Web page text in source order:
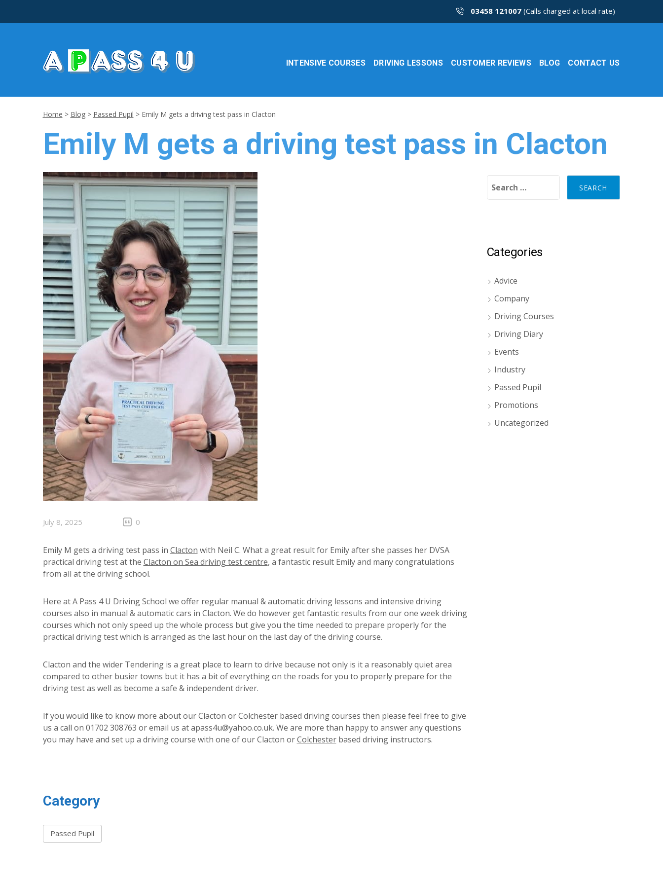
03458 121007(Calls charged at local rate)
INTENSIVE COURSES DRIVING LESSONS CUSTOMER REVIEWS BLOG CONTACT US
Home > Blog> Passed Pupil > Emily M gets a driving test pass in Clacton
Emily M gets a driving test pass in Clacton
July 8, 2025 0
Emily M gets a driving test pass in Clacton with Neil C. What a great result for Emily after she passes her DVSA
practical driving test at the Clacton on Sea driving test centre, a fantastic result Emily and many congratulations
from all at the driving school.
Here at A Pass 4 U Driving School we offer regular manual & automatic driving lessons and intensive driving
courses also in manual & automatic cars in Clacton. We do however get fantastic results from our one week driving
courses which not only speed up the whole process but give you the time needed to prepare properly for the
practical driving test which is arranged as the last hour on the last day of the driving course.
Clacton and the wider Tendering is a great place to learn to drive because not only is it a reasonably quiet area
compared to other busier towns but it has a bit of everything on the roads for you to properly prepare for the
driving test as well as become a safe & independent driver.
If you would like to know more about our Clacton or Colchester based driving courses then please feel free to give
us a call on 01702 308763 or email us at apass4u@yahoo.co.uk. We are more than happy to answer any questions
you may have and set up a driving course with one of our Clacton orColchesterbased driving instructors.
Category
Passed Pupil
Categories
Advice
Company
Driving Courses
Driving Diary
Events
Industry
Passed Pupil
Promotions
Uncategorized